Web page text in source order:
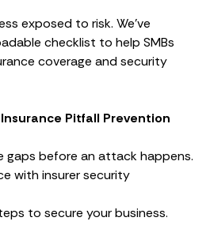
exposed to risk. We’ve
checklist to help SMBs
coverage and security
Pitfall Prevention
gaps before an attack happens.
with insurer security
to secure your business.